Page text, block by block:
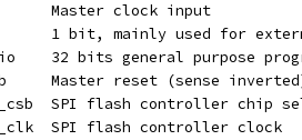
	clock	   Master clock input
gpio	   1 bit, mainly used for
resetb	   Master reset (sense
SPI flash controller chip
SPI flash controller clock